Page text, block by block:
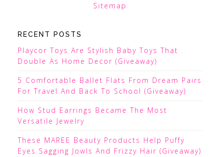
Sitemap
RECENT POSTS
Playcor Toys Are Stylish Baby Toys That
Double As Home Decor (Giveaway)
5 Comfortable Ballet Flats From Dream Pairs
For Travel And Back To School (Giveaway)
How Stud Earrings Became The Most
Versatile Jewelry
These MAREE Beauty Products Help Puffy
Eyes Sagging Jowls And Frizzy Hair (Giveaway)